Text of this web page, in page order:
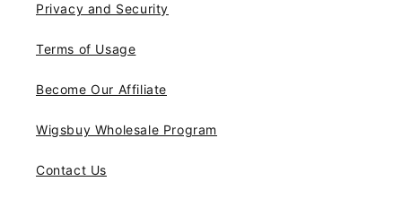
Privacy and Security
Terms of Usage
Become Our Affiliate
Wigsbuy Wholesale Program
Contact Us